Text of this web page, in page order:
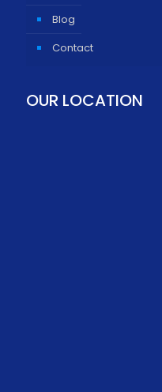
Blog
Contact
OUR LOCATION